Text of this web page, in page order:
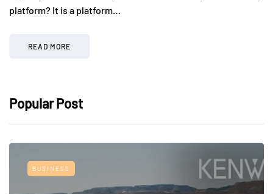
platform? It is a platform…
READ MORE
Popular Post
BUSINESS